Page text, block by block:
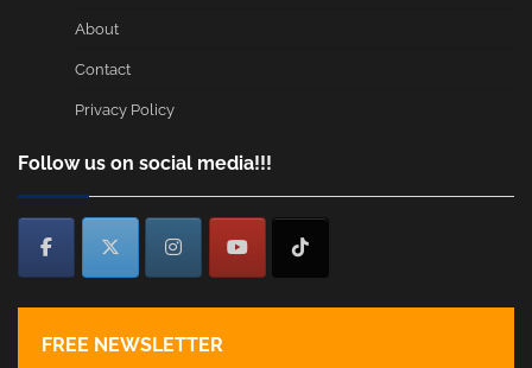
About
Contact
Privacy Policy
Follow us on social media!!!
FREE NEWSLETTER